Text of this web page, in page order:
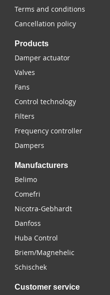
Terms and conditions
Cancellation policy
Products
Damper actuator
Valves
Fans
Control technology
Filters
Frequency controller
Dampers
Manufacturers
Belimo
Comefri
Nicotra-Gebhardt
Danfoss
Huba Control
Briem/Magnehelic
Schischek
Customer service